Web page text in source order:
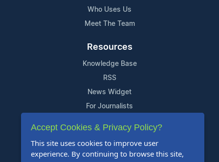
Who Uses Us
Meet The Team
Resources
Knowledge Base
RSS
News Widget
For Journalists
Support
Contact Us
Content Guidelines
Accept Cookies & Privacy Policy?
This site uses cookies to improve user
experience. By continuing to browse this site,